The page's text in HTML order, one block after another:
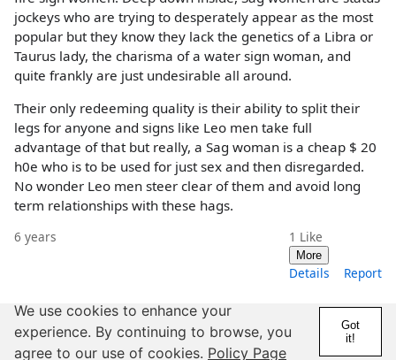
jockeys who are trying to desperately appear as the most
popular but they know they lack the genetics of a Libra or
Taurus lady, the charisma of a water sign woman, and
quite frankly are just undesirable all around.
Their only redeeming quality is their ability to split their
legs for anyone and signs like Leo men take full
advantage of that but really, a Sag woman is a cheap $ 20
h0e who is to be used for just sex and then disregarded.
No wonder Leo men steer clear of them and avoid long
term relationships with these hags.
6 years 1 Like
More
Details Report
@Happenstance
We use cookies to enhance your
experience. By continuing to browse, you
agree to our use of cookies. Policy Page
Got
it!